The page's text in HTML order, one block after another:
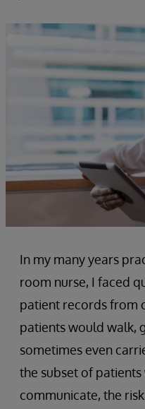
In my many years
room nurse, I faced
patient records from
patients would walk,
sometimes even
the subset of
communicate, the